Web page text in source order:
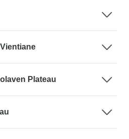
Plateau